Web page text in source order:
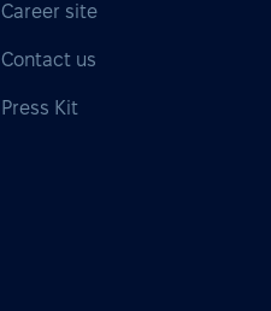
Career site
Contact us
Press Kit